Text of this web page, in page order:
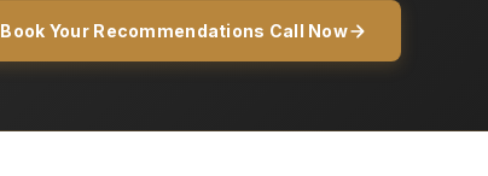
Book Your Recommendations Call Now